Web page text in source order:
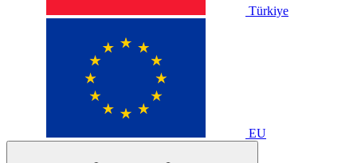
Türkiye
EU